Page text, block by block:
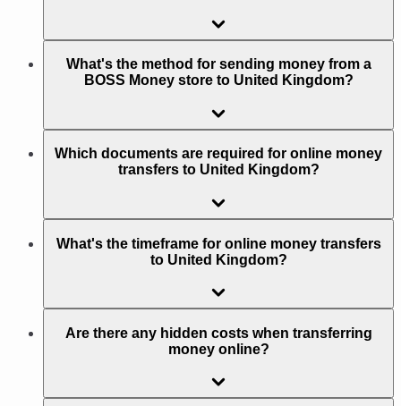
What's the method for sending money from a
BOSS Money store to United Kingdom?
Which documents are required for online money
transfers to United Kingdom?
What's the timeframe for online money transfers
to United Kingdom?
Are there any hidden costs when transferring
money online?